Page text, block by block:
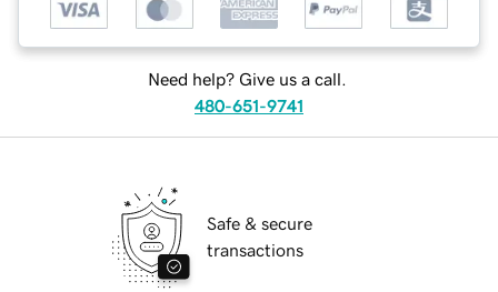
Need help? Give us a call.
480-651-9741
Safe & secure
transactions